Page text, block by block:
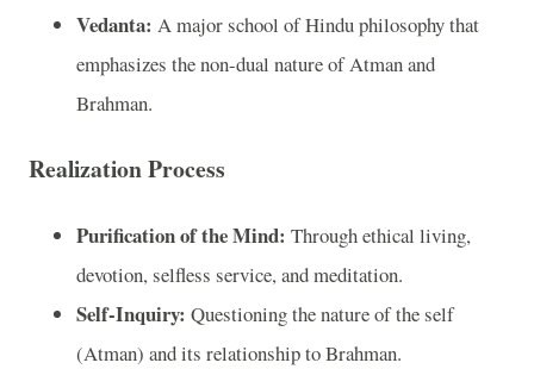
Vedanta: A major school of Hindu philosophy that
emphasizes the non-dual nature of Atman and
Brahman.
Realization Process
Purification of the Mind: Through ethical living,
devotion, selfless service, and meditation.
Self-Inquiry: Questioning the nature of the self
(Atman) and its relationship to Brahman.